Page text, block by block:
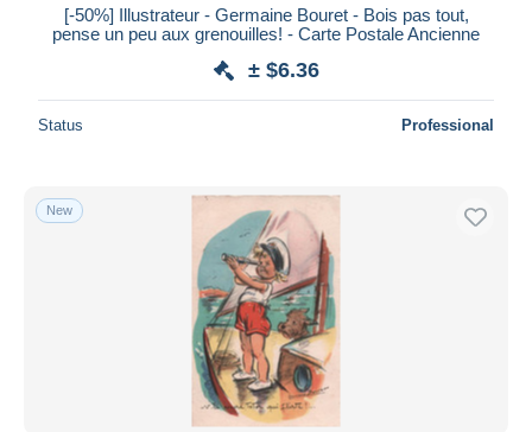
[-50%] Illustrateur - Germaine Bouret - Bois pas tout,
pense un peu aux grenouilles! - Carte Postale Ancienne
± $6.36
Status Professional
New